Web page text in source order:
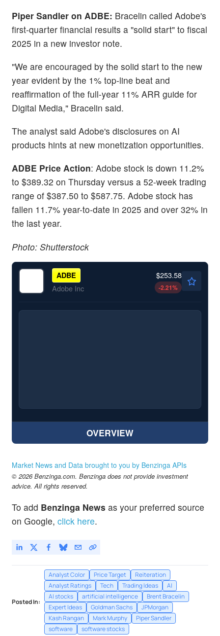
Piper Sandler on ADBE: Bracelin called Adobe's
first-quarter financial results a "solid start" to fiscal
2025 in a new investor note.
"We are encouraged by the solid start to the new
year evident by the 1% top-line beat and
reaffirmation of the full-year 11% ARR guide for
Digital Media," Bracelin said.
The analyst said Adobe's disclosures on AI
products hints at new monetization opportunities.
ADBE Price Action: Adobe stock is down 11.2%
to $389.32 on Thursday versus a 52-week trading
range of $387.50 to $587.75. Adobe stock has
fallen 11.7% year-to-date in 2025 and over 32% in
the last year.
Photo: Shutterstock
ADBE
Adobe Inc
$253.58
-2.21%
OVERVIEW
Market News and Data brought to you by Benzinga APIs
© 2026 Benzinga.com. Benzinga does not provide investment
advice. All rights reserved.
To add Benzinga News as your preferred source
on Google, click here.
Posted In:
Analyst Color Price Target
Reiteration
Analyst Ratings
Tech Trading Ideas
AI
AI stocks
artificial intelligence
Brent Bracelin
Expert Ideas
Goldman Sachs
JPMorgan
Kash Rangan
Mark Murphy
Piper Sandler
software
software stocks